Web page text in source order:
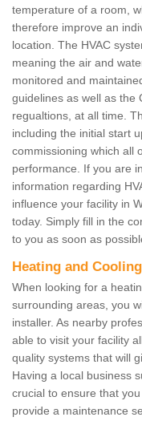
temperature of a room,
therefore improve an
location. The HVAC
meaning the air and
monitored and
guidelines as well as the
regualtions, at all time.
including the initial start
commissioning which all
performance. If you are
information regarding
influence your facility in
today. Simply fill in the
to you as soon as
Heating and Cooling
When looking for a
surrounding areas, you
installer. As nearby
able to visit your facility
quality systems that will
Having a local business
crucial to ensure that
provide a maintenance